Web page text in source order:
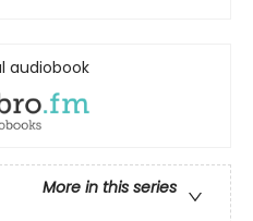
audiobook
More in this series